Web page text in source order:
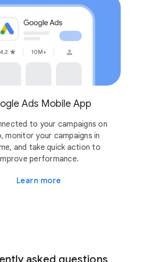
Ads Mobile App
to your campaigns on
monitor your campaigns in
and take quick action to
performance.
Learn more
asked questions